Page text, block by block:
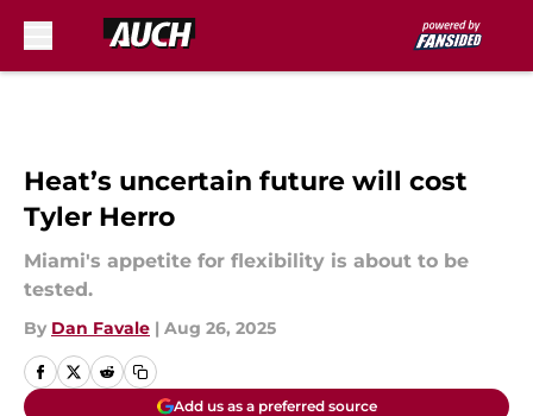
Heat’s uncertain future will cost
Tyler Herro
Miami's appetite for flexibility is about to be
tested.
By Dan Favale | Aug 26, 2025
Add us as a preferred source